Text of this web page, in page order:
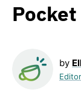
by